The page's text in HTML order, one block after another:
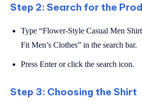
Step 2: Search for the
Type “Flower-Style Casual Men
Fit Men’s Clothes” in the search bar.
Press Enter or click the search icon.
Step 3: Choosing the Shirt